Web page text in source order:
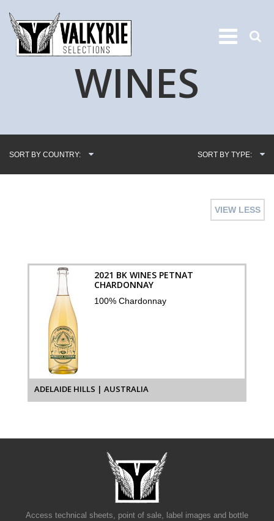
WINES
SORT BY COUNTRY: SORT BY TYPE:
VIEW LESS
2021 BK WINES PETNAT
CHARDONNAY
100% Chardonnay
ADELAIDE HILLS | AUSTRALIA
Access technical sheets, point of sale, label images and bottle